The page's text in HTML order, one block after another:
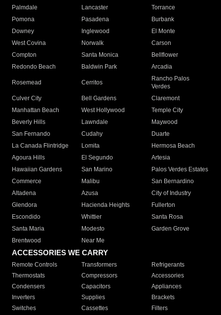
Palmdale
Lancaster
Torrance
Pomona
Pasadena
Burbank
Downey
Inglewood
El Monte
West Covina
Norwalk
Carson
Compton
Santa Monica
Bellflower
Redondo Beach
Baldwin Park Arcadia
Rosemead Cerritos
Rancho Palos
Verdes
Culver City
Bell Gardens
Claremont
Manhattan Beach
West Hollywood
Temple City
Beverly Hills
Lawndale
Maywood
San Fernando
Cudahy
Duarte
La Canada Flintridge
Lomita
Hermosa Beach
Agoura Hills
El Segundo
Artesia
Hawaiian Gardens
San Marino
Palos Verdes Estates
Commerce
Malibu
San Bernardino
Altadena
Azusa
City of Industry
Glendora
Hacienda Heights
Fullerton
Escondido
Whittier
Santa Rosa
Santa Maria
Modesto
Garden Grove
Brentwood
Near Me
ACCESSORIES WE CARRY
Remote Controls Transformers
Refrigerants
Thermostats
Compressors
Accessories
Condensers
Capacitors
Appliances
Inverters
Supplies
Brackets
Switches
Cassettes Filters